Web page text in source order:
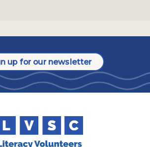
up for our newsletter